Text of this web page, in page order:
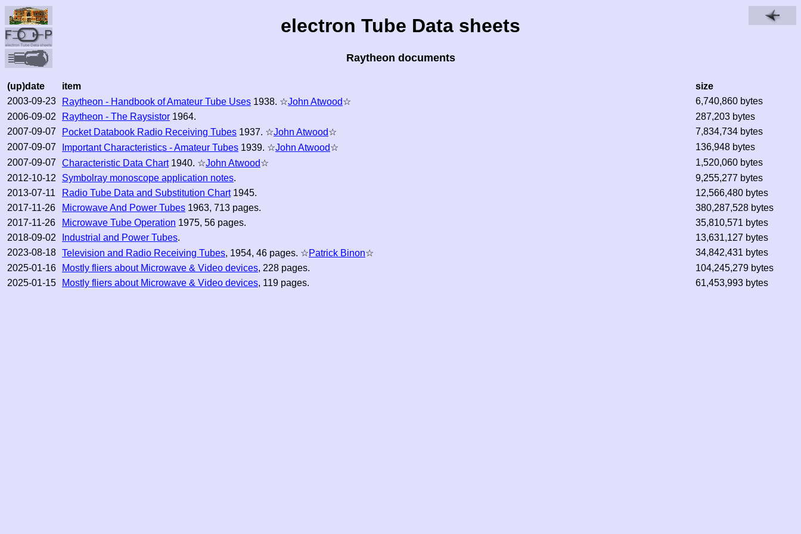
electron Tube Data sheets
Raytheon documents
(up)date item
size
2003-09-23
Raytheon - Handbook of Amateur Tube Uses 1938. ☆John Atwood☆
6,740,860 bytes
2006-09-02
Raytheon - The Raysistor 1964.
287,203 bytes
2007-09-07
Pocket Databook Radio Receiving Tubes 1937. ☆John Atwood☆
7,834,734 bytes
2007-09-07
Important Characteristics - Amateur Tubes 1939. ☆John Atwood☆
136,948 bytes
2007-09-07 Characteristic Data Chart1940. ☆John Atwood☆
1,520,060 bytes
2012-10-12
Symbolray monoscope application notes.
9,255,277 bytes
2013-07-11
Radio Tube Data and Substitution Chart1945.
12,566,480 bytes
2017-11-26
Microwave And Power Tubes 1963, 713 pages.
380,287,528 bytes
2017-11-26
Microwave Tube Operation 1975, 56 pages.
35,810,571 bytes
2018-09-02
Industrial and Power Tubes.
13,631,127 bytes
2023-08-18 Television and Radio Receiving Tubes, 1954, 46 pages. ☆Patrick Binon☆
34,842,431 bytes
2025-01-16
Mostly fliers about Microwave & Video devices, 228 pages.
104,245,279 bytes
2025-01-15
Mostly fliers about Microwave & Video devices, 119 pages. 61,453,993 bytes